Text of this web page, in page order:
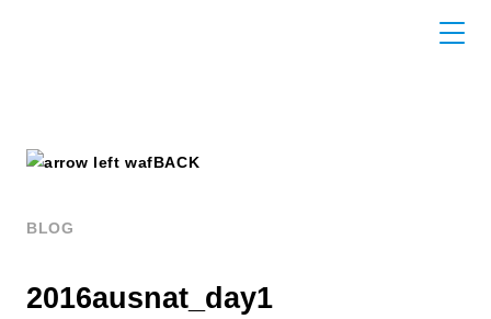
BACK
BLOG
2016ausnat_day1